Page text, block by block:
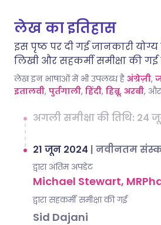
लेख का इतिहास
इस पृष्ठ पर दी गई जानकारी योग्य
लिखी और सहकर्मी समीक्षा की गई
लेख इन भाषाओं में भी उपलब्ध है अंग्रेज़ी,
इतालवी, पुर्तगाली, हिंदी, हिब्रू, अरबी, और
अगली समीक्षा की तिथि: 24
21 जून 2024 | नवीनतम
द्वारा अंतिम अपडेट
Michael Stewart,
द्वारा सहकर्मी समीक्षा की गई
Sid Dajani